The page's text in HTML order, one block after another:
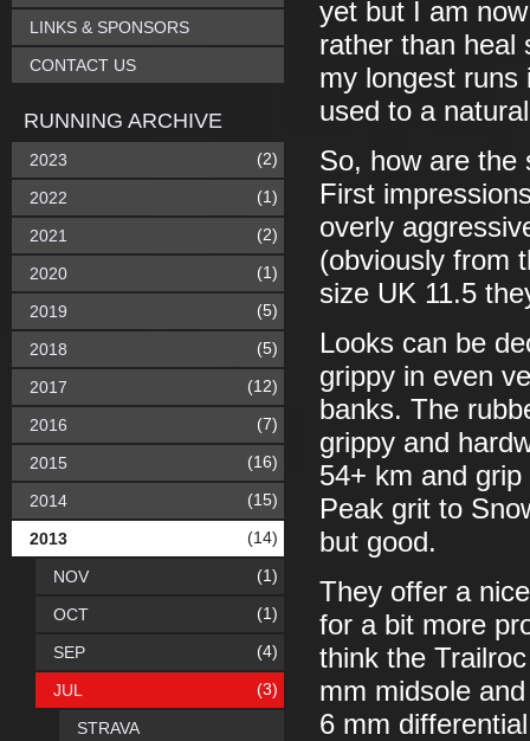
yet but I am
rather than heal
my longest runs
used to a
So, how are the
First
overly
(obviously from
size UK 11.5
Looks can be
grippy in even
banks. The
grippy and
54+ km and
Peak grit to
but good.
They offer a
for a bit more
think the
mm midsole
6 mm
LINKS & SPONSORS
CONTACT US
RUNNING ARCHIVE
2023 (2)
2022 (1)
2021 (2)
2020 (1)
2019 (5)
2018 (5)
2017 (12)
2016 (7)
2015 (16)
2014 (15)
2013 (14)
NOV (1)
OCT (1)
SEP (4)
JUL (3)
STRAVA